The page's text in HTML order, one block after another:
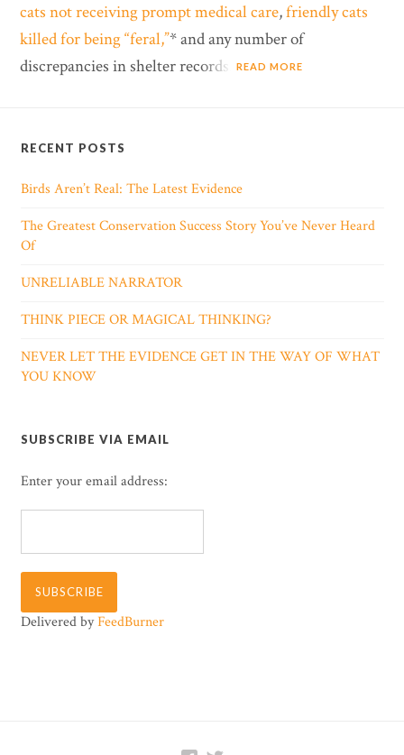
cats not receiving prompt medical care,friendly cats
killed for being “feral,”* and any number of
discrepancies in shelter records.READ MORE
RECENT POSTS
Birds Aren’t Real: The Latest Evidence
The Greatest Conservation Success Story You’ve Never Heard
Of
UNRELIABLE NARRATOR
THINK PIECE OR MAGICAL THINKING?
NEVER LET THE EVIDENCE GET IN THE WAY OF WHAT
YOU KNOW
SUBSCRIBE VIA EMAIL
Enter your email address:
Delivered byFeedBurner